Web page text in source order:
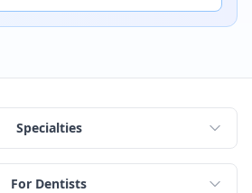
Specialties
For Dentists